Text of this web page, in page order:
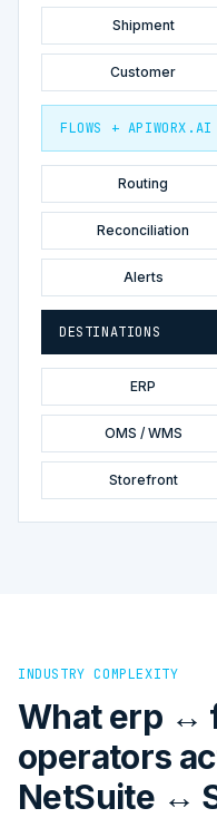
Shipment
Customer
FLOWS + APIWORX.AI
Routing
Reconciliation
Alerts
DESTINATIONS
ERP
OMS / WMS
Storefront
INDUSTRY COMPLEXITY
What erp ↔
operators
NetSuite ↔